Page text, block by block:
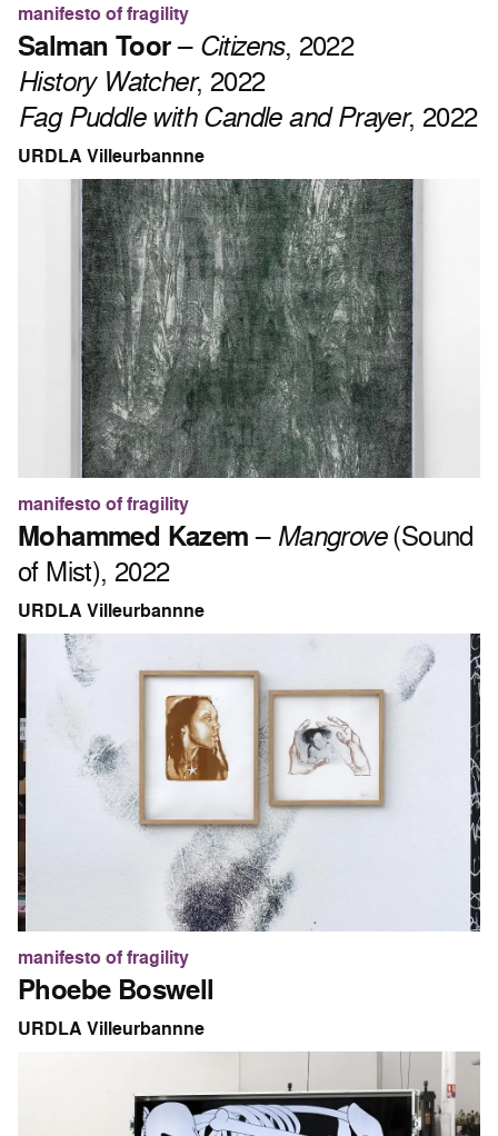
manifesto of fragility
Salman Toor– Citizens, 2022
History Watcher, 2022
Fag Puddle with Candle and Prayer, 2022
URDLA Villeurbannne
manifesto of fragility
Mohammed Kazem– Mangrove(Sound
of Mist), 2022
URDLA Villeurbannne
manifesto of fragility
Phoebe Boswell
URDLA Villeurbannne